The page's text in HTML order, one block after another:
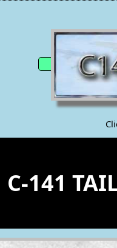
C-141